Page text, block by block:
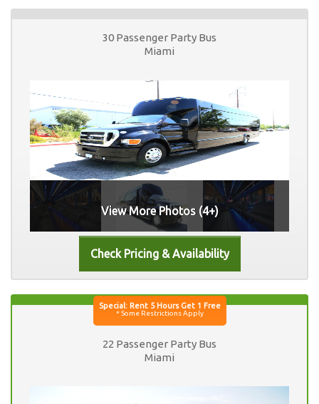
30 Passenger Party Bus
Miami
View More Photos (4+)
22 Passenger Party Bus
Miami